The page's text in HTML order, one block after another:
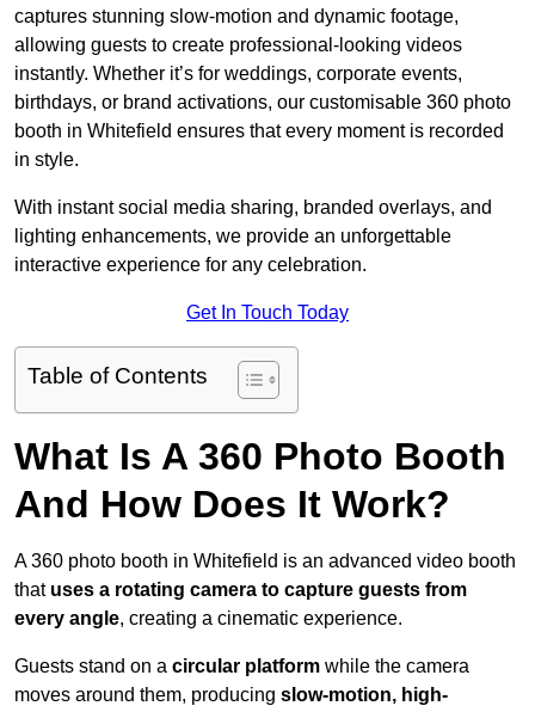
captures stunning slow-motion and dynamic footage,
allowing guests to create professional-looking videos
instantly. Whether it’s for weddings, corporate events,
birthdays, or brand activations, our customisable 360 photo
booth in Whitefield ensures that every moment is recorded
in style.
With instant social media sharing, branded overlays, and
lighting enhancements, we provide an unforgettable
interactive experience for any celebration.
Get In Touch Today
Table of Contents
What Is A 360 Photo Booth
And How Does It Work?
A 360 photo booth in Whitefield is an advanced video booth
that uses a rotating camera to capture guests from
every angle, creating a cinematic experience.
Guests stand on a circular platform while the camera
moves around them, producing slow-motion, high-